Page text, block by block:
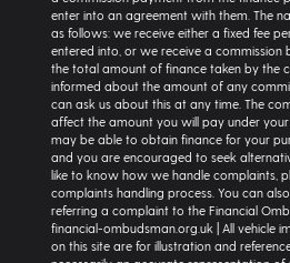
enter into an agreement with them. The
as follows: we receive either a fixed fee
entered into, or we receive a
the total amount of finance taken by the
informed about the amount of any
can ask us about this at any time. The
affect the amount you will pay under
may be able to obtain finance for your
and you are encouraged to seek
like to know how we handle complaints,
complaints handling process. You can
referring a complaint to the Financial
financial-ombudsman.org.uk | All vehicle
on this site are for illustration and